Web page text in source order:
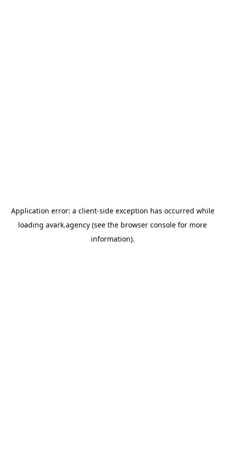
Application error: a client-side exception has occurred while
loading avark.agency (see the browser console for more
information).